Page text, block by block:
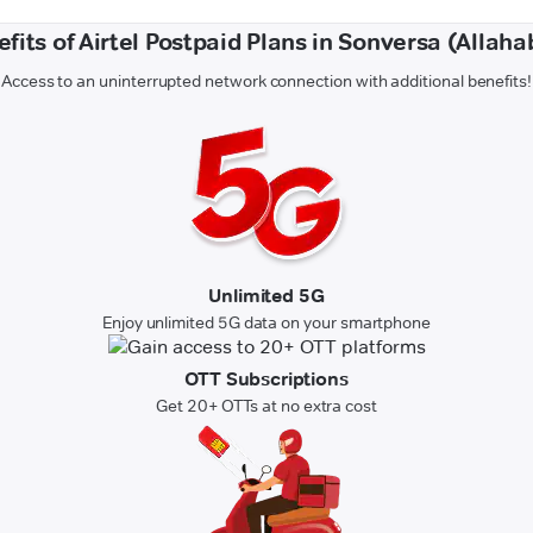
of Airtel Postpaid Plans in Sonversa
Access to an uninterrupted network connection with additional benefits!
Unlimited 5G
Enjoy unlimited 5G data on your smartphone
OTT Subscriptions
Get 20+ OTTs at no extra cost